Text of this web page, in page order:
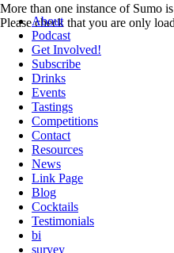
About
Podcast
Get Involved!
Subscribe
Drinks
Events
Tastings
Competitions
Contact
Resources
News
Link Page
Blog
Cocktails
Testimonials
bi
survey
More than one instance of Sumo
Please check that you are only